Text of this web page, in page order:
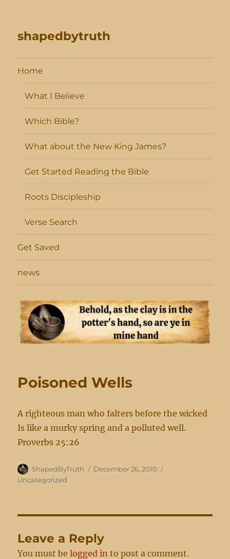
shapedbytruth
Home
What I Believe
Which Bible?
What about the New King James?
Get Started Reading the Bible
Roots Discipleship
Verse Search
Get Saved
news
Poisoned Wells
A righteous man who falters before the wicked
Is like a murky spring and a polluted well.
Proverbs 25:26
Author
ShapedByTruth
Posted
December 26, 2010
Uncategorized
Leave a Reply
You must belogged in to post a comment.